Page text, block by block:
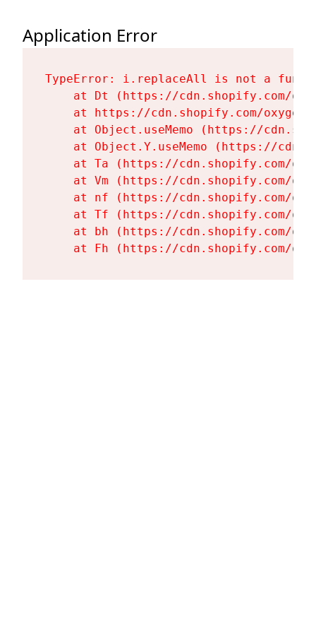
Application Error
TypeError: i.replaceAll is not a
at Dt (https://cdn.shopify.com/
at https://cdn.shopify.com/
at Object.useMemo (https://
at Object.Y.useMemo (https://
at Ta (https://cdn.shopify.com/
at Vm (https://cdn.shopify.com/
at nf (https://cdn.shopify.com/
at Tf (https://cdn.shopify.com/
at bh (https://cdn.shopify.com/
at Fh (https://cdn.shopify.com/